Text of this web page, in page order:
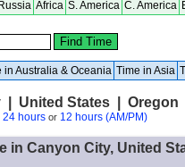
Russia Africa S. America C. America
in Australia & Oceania Time in Asia
| United States | Oregon
24 hoursor 12 hours (AM/PM)
in Canyon City, United